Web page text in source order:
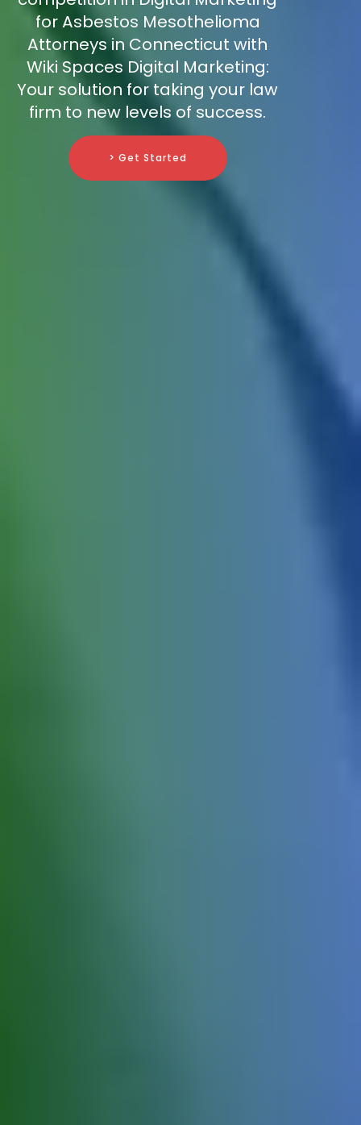
for Asbestos Mesothelioma
Attorneys in Connecticut with
Wiki Spaces Digital Marketing:
Your solution for taking your law
firm to new levels of success.
> Get Started